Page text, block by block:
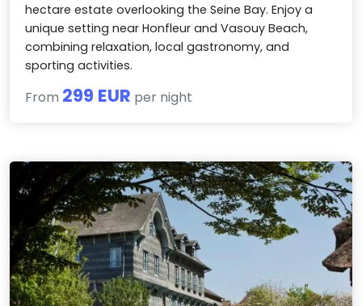
hectare estate overlooking the Seine Bay. Enjoy a
unique setting near Honfleur and Vasouy Beach,
combining relaxation, local gastronomy, and
sporting activities.
From 299 EUR per night